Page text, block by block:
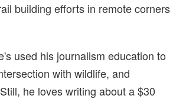
building efforts in remote corners
used his journalism education to
with wildlife, and
he loves writing about a $30